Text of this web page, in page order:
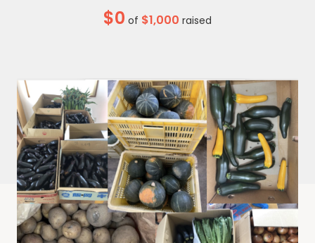
$0 of $1,000 raised